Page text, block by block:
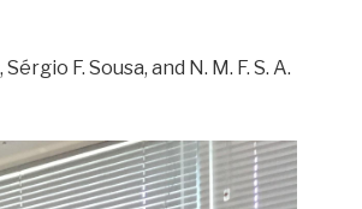
Sérgio F. Sousa, and N. M. F. S. A.